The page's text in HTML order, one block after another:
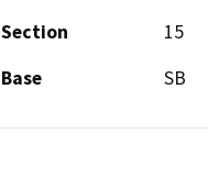
Section
15
Base
SB